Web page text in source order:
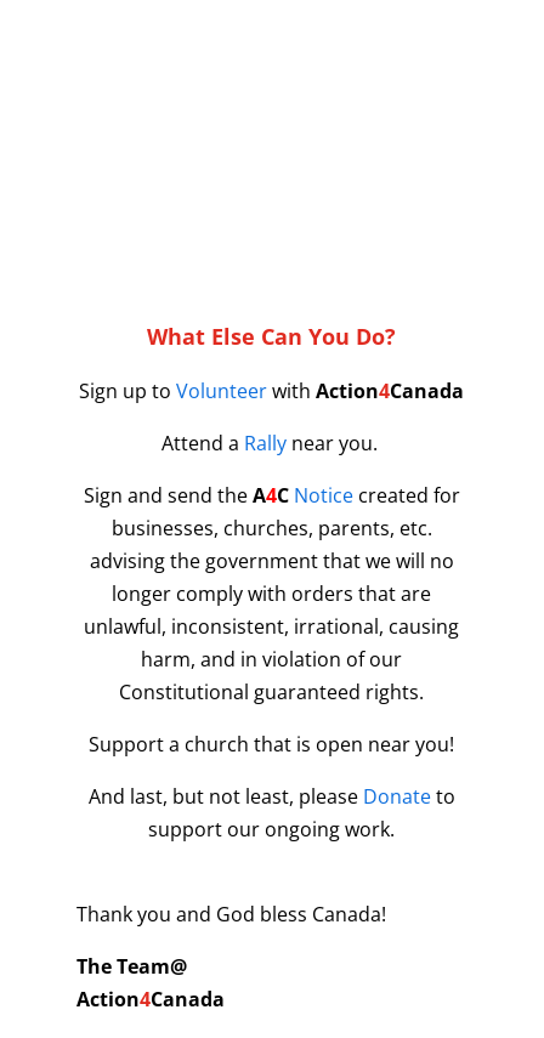
What Else Can You Do?
Sign up toVolunteerwithAction4Canada
Attend a Rallynear you.
Sign and send theA4C Noticecreated for
businesses, churches, parents, etc.
advising the government that we will no
longer comply with orders that are
unlawful, inconsistent, irrational, causing
harm, and in violation of our
Constitutional guaranteed rights.
Support a church that is open near you!
And last, but not least, please Donateto
support our ongoing work.
Thank you and God bless Canada!
The Team@
Action4Canada